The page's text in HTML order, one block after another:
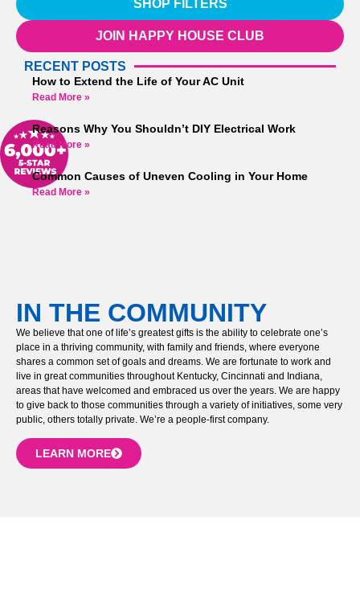
RECENT POSTS
How to Extend the Life of Your AC Unit
Read More »
Reasons Why You Shouldn’t DIY Electrical Work
Read More »
Common Causes of Uneven Cooling in Your Home
Read More »
SHOP FILTERS
JOIN HAPPY HOUSE CLUB
IN THE COMMUNITY
We believe that one of life’s greatest gifts is the ability to celebrate one’s
place in a thriving community, with family and friends, where everyone
shares a common set of goals and dreams. We are fortunate to work and
live in great communities throughout Kentucky, Cincinnati and Indiana,
areas that have welcomed and embraced us over the years. We are happy
to give back to those communities through a variety of initiatives, some very
public, others totally private. We’re a people-first company.
LEARN MORE